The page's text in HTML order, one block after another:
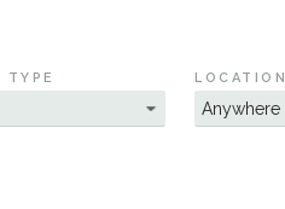
TYPE LOCATION